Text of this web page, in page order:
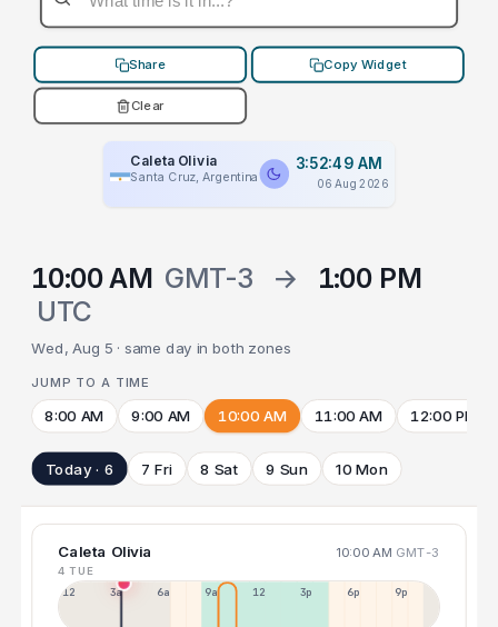
Share Copy Widget
Clear
Caleta Olivia
Santa Cruz, Argentina
3:52:49 AM
06 Aug 2026
10:00 AM GMT-3 →
1:00 PM
UTC
Wed, Aug 5 · same day in both zones
JUMP TO A TIME
8:00 AM 9:00 AM 10:00 AM 11:00 AM 12:00 PM
Today · 6 7 Fri 8 Sat 9 Sun 10 Mon
Caleta Olivia 10:00 AM GMT-3
4 TUE
12a 3a 6a 9a 12p 3p 6p 9p